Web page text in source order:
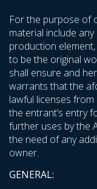
For the purpose of
material include
production
to be the original
shall ensure and
warrants that the
lawful licenses
the entrant’s entry
further uses by the
the need of any
owner.
GENERAL: